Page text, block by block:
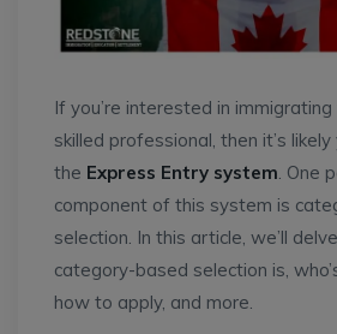
If you’re interested in
skilled professional, then it’s likely
the Express Entry system . One
component of this system is
selection. In this article, we’ll
category-based selection is,
how to apply, and more.